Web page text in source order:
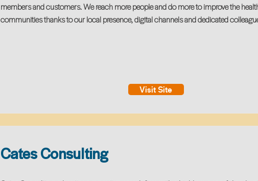
members and customers. We reach more people and do more to improve the
communities thanks to our local presence, digital channels and dedicated
Visit Site
Cates Consulting